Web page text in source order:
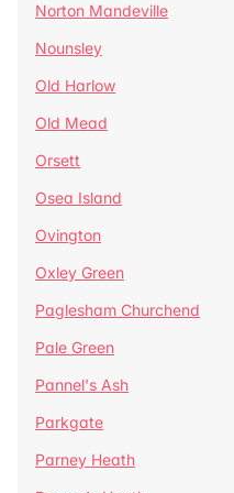
Norton Mandeville
Nounsley
Old Harlow
Old Mead
Orsett
Osea Island
Ovington
Oxley Green
Paglesham Churchend
Pale Green
Pannel's Ash
Parkgate
Parney Heath